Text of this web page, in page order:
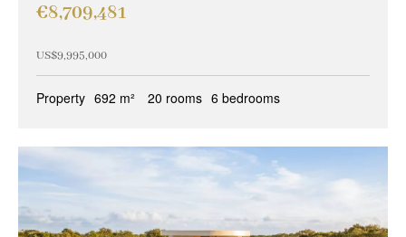
€8,709,481
US$9,995,000
Property 692 m² 20 rooms 6 bedrooms